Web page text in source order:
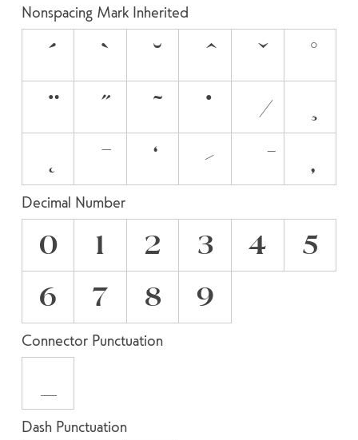
Nonspacing Mark Inherited
Decimal Number
0 1 2 3 4
5
6
7 8 9
Connector Punctuation
Dash Punctuation